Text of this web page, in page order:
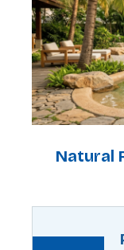
Natural